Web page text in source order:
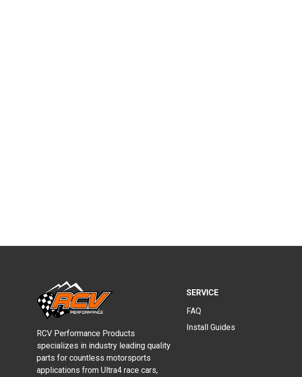
RCV Performance Products
specializes in industry leading quality
parts for countless motorsports
applications from Ultra4 race cars,
SERVICE
FAQ
Install Guides